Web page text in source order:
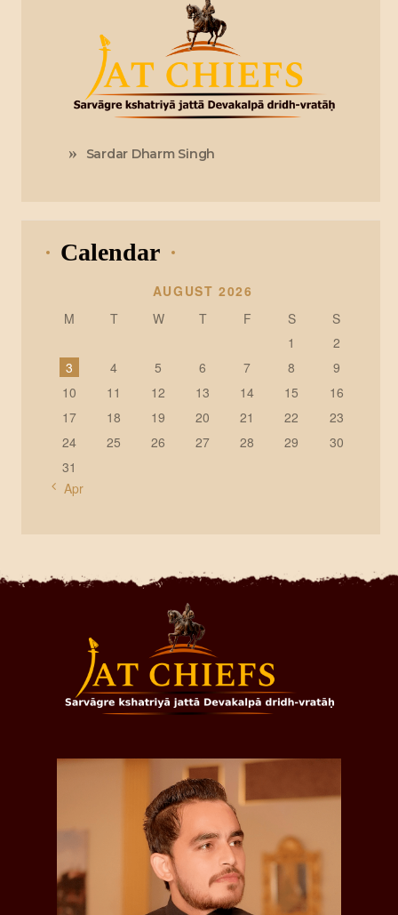
Sardar Dharm Singh
Calendar
AUGUST 2026
M
T W T F S
S
1
2
3
4 5 6 7 8
9
10
11 12 13 14 15
16
17
18 19 20 21 22
23
24
25 26 27 28 29
30
31
« Apr